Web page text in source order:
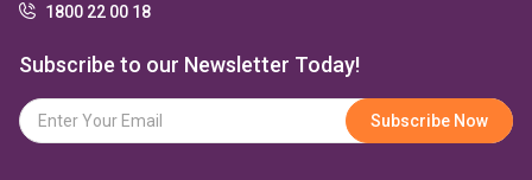
1800 22 00 18
Subscribe to our Newsletter Today!